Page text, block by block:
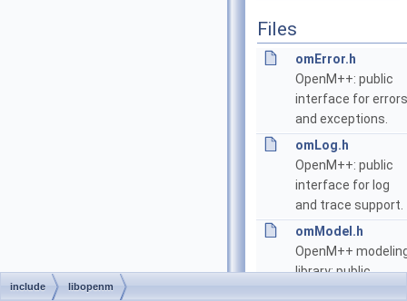
Files
omError.h
OpenM++: public
interface for errors
and exceptions.
omLog.h
OpenM++: public
interface for log
and trace support.
omModel.h
OpenM++
library: public
include libopenm